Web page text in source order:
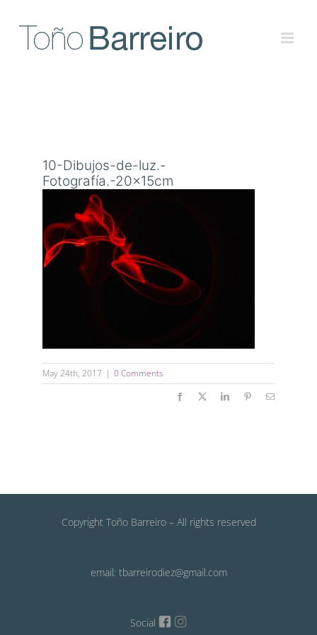
10-Dibujos-de-luz.-
Fotografía.-20x15cm
May 24th, 2017 | 0 Comments
Facebook LinkedInPinterestEmail
Copyright Toño Barreiro – All rights reserved
email: tbarreirodiez@gmail.com
Social